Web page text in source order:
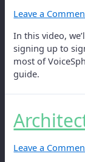
Leave a
In this video,
signing up to
most of
guide.
Leave a